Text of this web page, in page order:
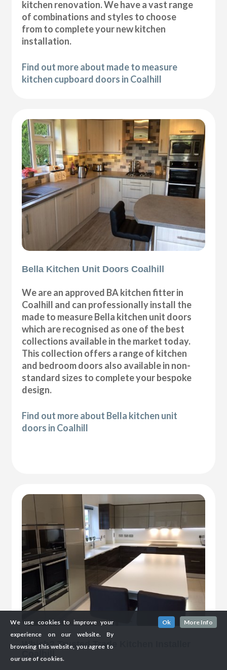
kitchen renovation. We have a vast range
of combinations and styles to choose
from to complete your new kitchen
installation.
Find out more about made to measure
kitchen cupboard doors in Coalhill
Bella Kitchen Unit Doors Coalhill
We are an approved BA kitchen fitter in
Coalhill and can professionally install the
made to measure Bella kitchen unit doors
which are recognised as one of the best
collections available in the market today.
This collection offers a range of kitchen
and bedroom doors also available in non-
standard sizes to complete your bespoke
design.
Find out more about Bella kitchen unit
doors in Coalhill
Which? Trusted Trade Kitchen Installer
Coalhill
We use cookies to improve your
experience on our website. By
browsing this website, you agree to
our use of cookies.
Ok More Info